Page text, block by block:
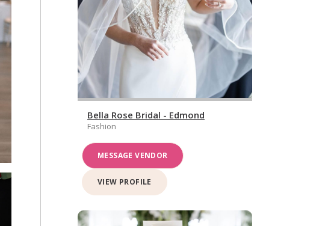
Bella Rose Bridal - Edmond
Fashion
MESSAGE VENDOR
VIEW PROFILE